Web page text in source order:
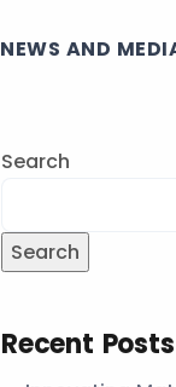
NEWS AND
Search
Search
Recent Posts